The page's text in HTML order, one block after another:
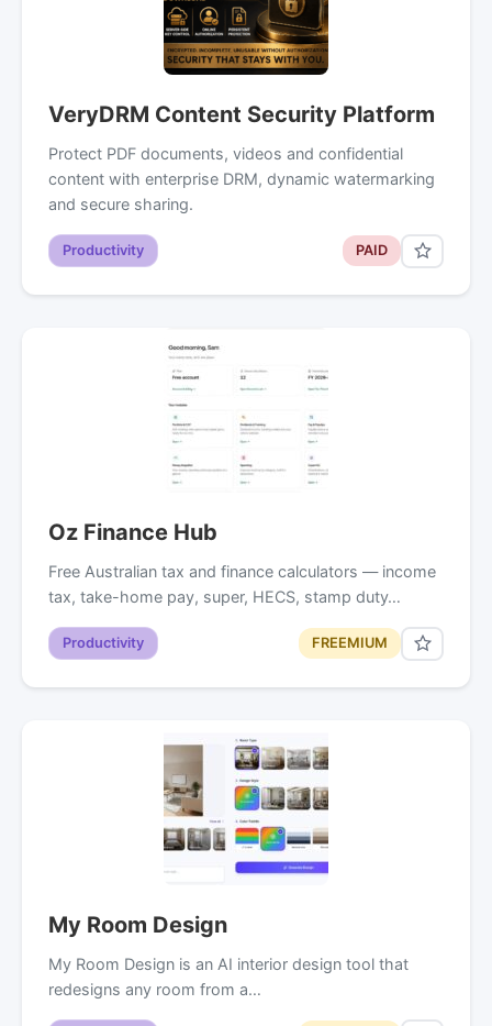
VeryDRM Content Security Platform
Protect PDF documents, videos and confidential
content with enterprise DRM, dynamic watermarking
and secure sharing.
Productivity PAID
Oz Finance Hub
Free Australian tax and finance calculators — income
tax, take-home pay, super, HECS, stamp duty…
Productivity FREEMIUM
My Room Design
My Room Design is an AI interior design tool that
redesigns any room from a…